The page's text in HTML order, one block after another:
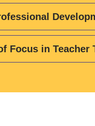
Focus in Teacher